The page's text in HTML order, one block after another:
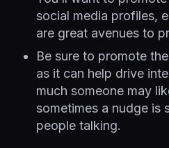
social media profiles,
are great avenues to
Be sure to promote
as it can help drive
much someone may
sometimes a nudge is
people talking.